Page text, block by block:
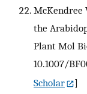
McKendree
the
Plant Mol
10.1007/
Scholar
]